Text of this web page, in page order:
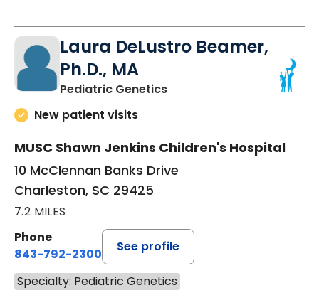
Laura DeLustro Beamer,
Ph.D., MA
Pediatric Geneticsin Charleston, SC
New patient visits
MUSC Shawn Jenkins Children's Hospital
10 McClennan Banks Drive
Charleston, SC 29425
7.2 MILES
Phone
843-792-2300
See profile
Specialty: Pediatric Genetics